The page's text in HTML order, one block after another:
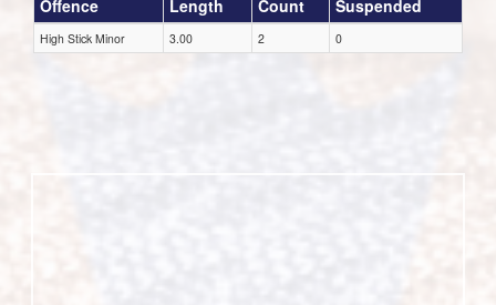
Offence Length Count Suspended
High Stick Minor 3.00 2 0